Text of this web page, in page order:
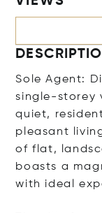
Sole Agent:
single-storey
quiet,
pleasant
of flat,
boasts a
with ideal